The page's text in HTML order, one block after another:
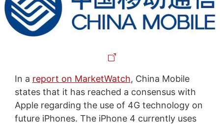
In a report on MarketWatch, China Mobile
states that it has reached a consensus with
Apple regarding the use of 4G technology on
future iPhones. The iPhone 4 currently uses